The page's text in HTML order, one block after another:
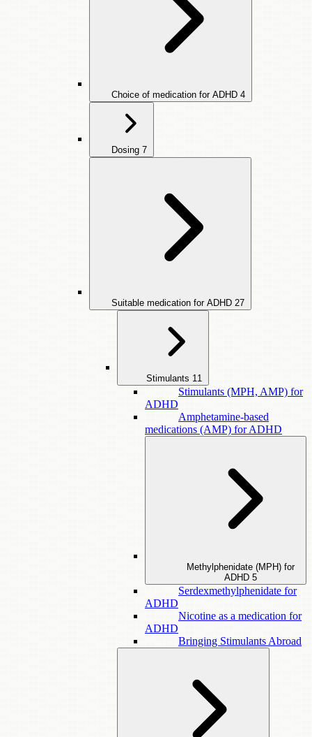
Choice of medication for ADHD 4
Dosing 7
Suitable medication for ADHD 27
Stimulants 11
Stimulants (MPH, AMP) for
ADHD
Amphetamine-based
medications (AMP) for ADHD
Methylphenidate (MPH) for
ADHD 5
Serdexmethylphenidate for
ADHD
Nicotine as a medication for
ADHD
Bringing Stimulants Abroad